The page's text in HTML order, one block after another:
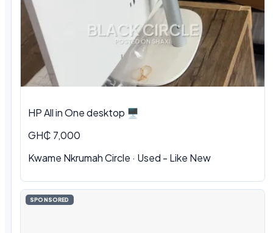
HP All in One desktop 🖥️
GH₵ 7,000
Kwame Nkrumah Circle · Used - Like New
SPONSORED